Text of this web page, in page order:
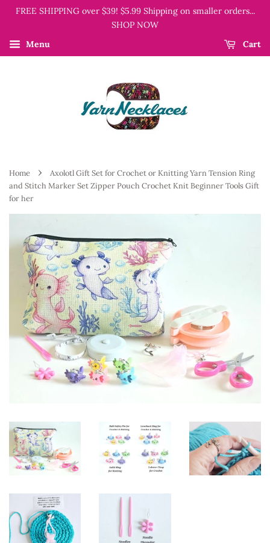
FREE SHIPPING over $39! $5.99 Shipping on smaller orders...
SHOP NOW
Menu
Cart
Home ›
Axolotl Gift Set for Crochet or Knitting Yarn Tension Ring
and Stitch Marker Set Zipper Pouch Crochet Knit Beginner Tools Gift
for her